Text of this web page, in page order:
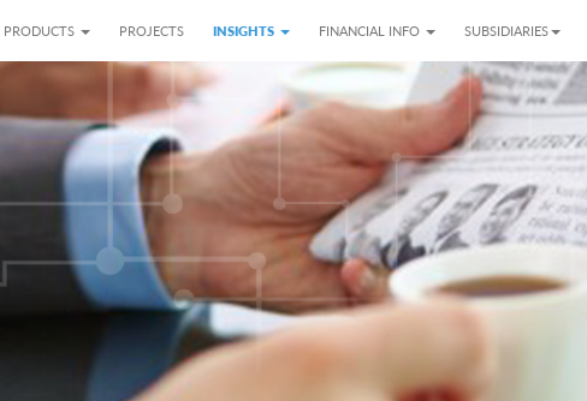
PRODUCTS PROJECTS INSIGHTS FINANCIAL INFO SUBSIDIARIES